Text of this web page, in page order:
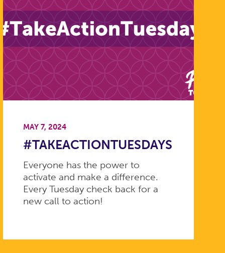
MAY 7, 2024
#TAKEACTIONTUESDAYS
Everyone has the power to
activate and make a difference.
Every Tuesday check back for a
new call to action!